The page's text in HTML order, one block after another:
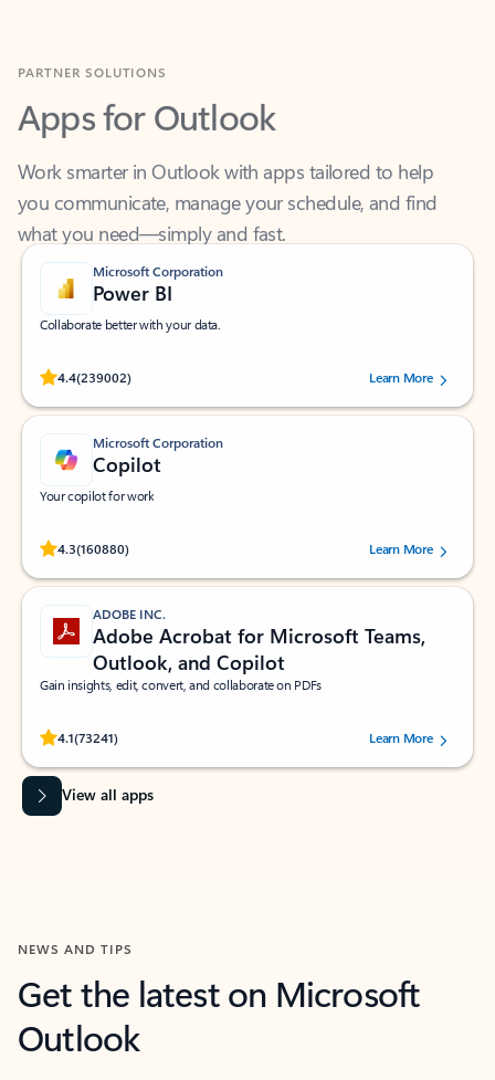
Apps for Outlook
Work smarter in Outlook with apps tailored to help
you communicate, manage your schedule, and find
what you need—simply and fast.
Microsoft Corporation
Power BI
Collaborate better with your data.
4.4(239002)
Rated (#=ratingAverage#) stars out of 5 stars, by 239002 users.
Learn More
Microsoft Corporation
Copilot
Your copilot for work
4.3(160880)
Rated (#=ratingAverage#) stars out of 5 stars, by 160880 users.Learn More
ADOBE INC.
Adobe Acrobat for Microsoft Teams,
Outlook, and Copilot
Gain insights, edit, convert, and collaborate on PDFs
4.1(73241)
Rated (#=ratingAverage#) stars out of 5 stars, by 73241 users.Learn More
View all apps
NEWS AND TIPS
Get the latest on Microsoft
Outlook